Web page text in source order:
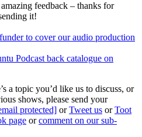
feedback – thanks for
it!
to cover our audio production
Podcast back catalogue on
a topic you’d like us to discuss, or
shows, please send your
protected] orTweet us orToot
page orcomment on our sub-